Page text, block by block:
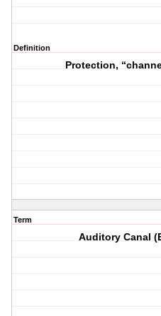
Definition
Protection,
Term
Auditory Canal